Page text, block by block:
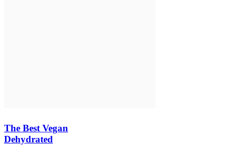
The Best Vegan
Dehydrated